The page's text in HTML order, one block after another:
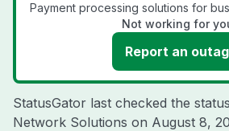
Payment processing solutions for
Not working for
Report an
StatusGator last checked the
Network Solutions on August 8,